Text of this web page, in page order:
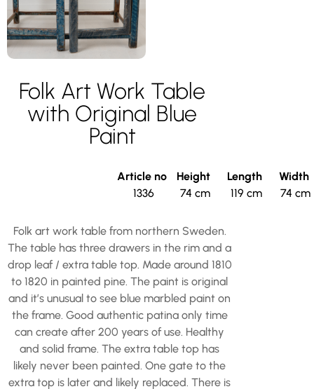
Folk Art Work Table
with Original Blue
Paint
Article no
1336
Height
74 cm
Length
119 cm
Width
74 cm
Folk art work table from northern Sweden.
The table has three drawers in the rim and a
drop leaf / extra table top. Made around 1810
to 1820 in painted pine. The paint is original
and it’s unusual to see blue marbled paint on
the frame. Good authentic patina only time
can create after 200 years of use. Healthy
and solid frame. The extra table top has
likely never been painted. One gate to the
extra top is later and likely replaced. There is